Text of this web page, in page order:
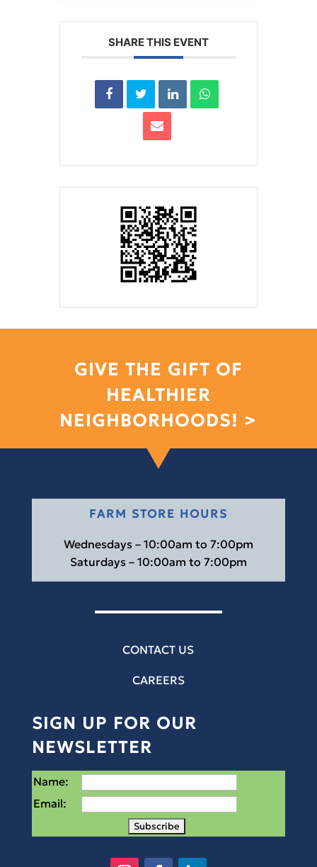
SHARE THIS EVENT
GIVE THE GIFT OF
HEALTHIER
NEIGHBORHOODS! >
FARM STORE HOURS
Wednesdays – 10:00am to 7:00pm
Saturdays – 10:00am to 7:00pm
CONTACT US
CAREERS
SIGN UP FOR OUR
NEWSLETTER
Name:
Email: